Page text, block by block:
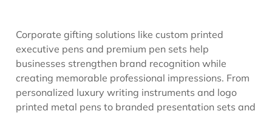
Corporate gifting solutions like custom printed
executive pens and premium pen sets help
businesses strengthen brand recognition while
creating memorable professional impressions. From
personalized luxury writing instruments and logo
printed metal pens to branded presentation sets and